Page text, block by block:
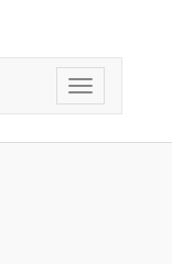
Toggle
navigation